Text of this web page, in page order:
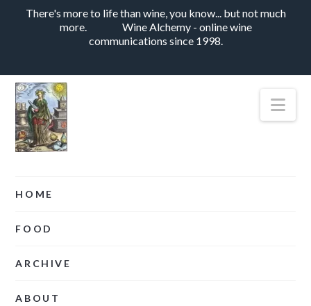
There's more to life than wine, you know... but not much
more.
Wine Alchemy - online wine
communications since 1998.
HOME
FOOD
ARCHIVE
ABOUT